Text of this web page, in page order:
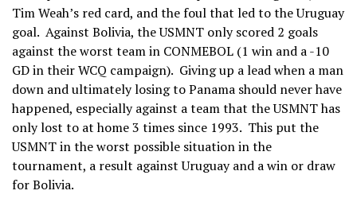
Tim Weah’s red card, and the foul that led to the Uruguay
goal. Against Bolivia, the USMNT only scored 2 goals
against the worst team in CONMEBOL (1 win and a -10
GD in their WCQ campaign). Giving up a lead when a man
down and ultimately losing to Panama should never have
happened, especially against a team that the USMNT has
only lost to at home 3 times since 1993. This put the
USMNT in the worst possible situation in the
tournament, a result against Uruguay and a win or draw
for Bolivia.